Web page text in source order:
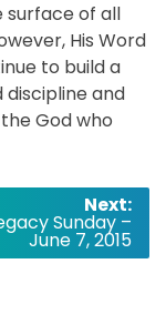
surface of all
His Word
to build a
and
God who
Next:
Sunday –
June 7, 2015